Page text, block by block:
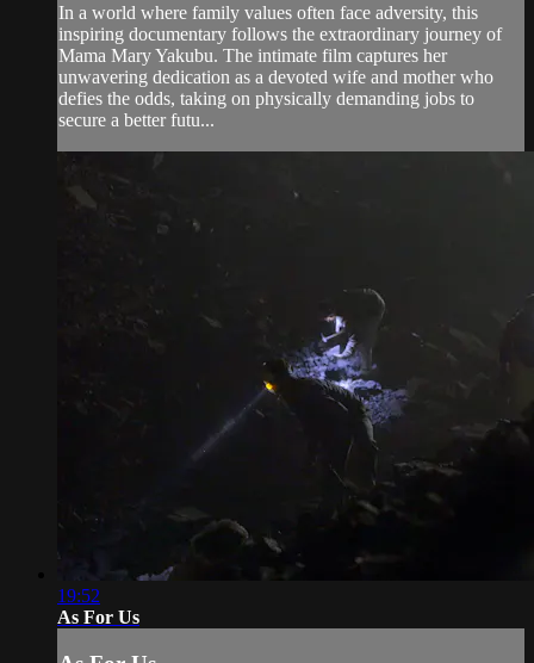
In a world where family values often face adversity, this
inspiring documentary follows the extraordinary journey of
Mama Mary Yakubu. The intimate film captures her
unwavering dedication as a devoted wife and mother who
defies the odds, taking on physically demanding jobs to
secure a better futu...
19:52
As For Us